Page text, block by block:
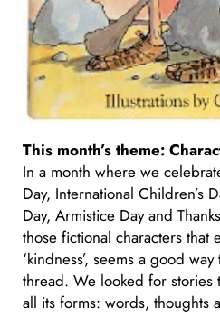
This month’s theme:
In a month where we
Day, International Children’s
Day, Armistice Day and
those fictional characters that
‘kindness’, seems a good
thread. We looked for stories
all its forms: words, thoughts